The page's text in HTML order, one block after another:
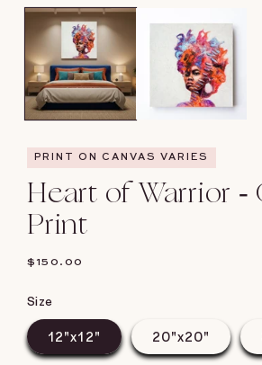
media
modal
PRINT ON CANVAS VARIES
Heart of Warrior -
Print
REGULAR
$150.00
Size
12"x12" 20"x20"